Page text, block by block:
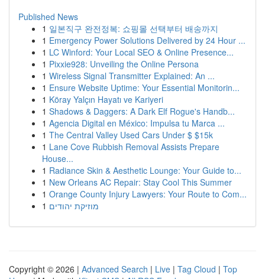
Published News
1 일본직구 완전정복: 쇼핑몰 선택부터 배송까지
1 Emergency Power Solutions Delivered by 24 Hour ...
1 LC Winford: Your Local SEO & Online Presence...
1 Pixxie928: Unveiling the Online Persona
1 Wireless Signal Transmitter Explained: An ...
1 Ensure Website Uptime: Your Essential Monitorin...
1 Köray Yalçın Hayatı ve Kariyeri
1 Shadows & Daggers: A Dark Elf Rogue's Handb...
1 Agencia Digital en México: Impulsa tu Marca ...
1 The Central Valley Used Cars Under $ $15k
1 Lane Cove Rubbish Removal Assists Prepare
House...
1 Radiance Skin & Aesthetic Lounge: Your Guide to...
1 New Orleans AC Repair: Stay Cool This Summer
1 Orange County Injury Lawyers: Your Route to Com...
1 מוזיקת יהודים
Copyright © 2026 | Advanced Search | Live | Tag Cloud | Top